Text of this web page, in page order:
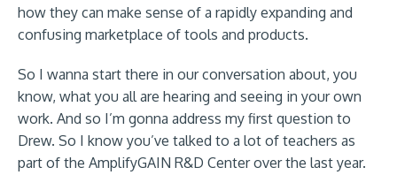
how they can make sense of a rapidly expanding and
confusing marketplace of tools and products.
So I wanna start there in our conversation about, you
know, what you all are hearing and seeing in your own
work. And so I’m gonna address my first question to
Drew. So I know you’ve talked to a lot of teachers as
part of the AmplifyGAIN R&D Center over the last year.